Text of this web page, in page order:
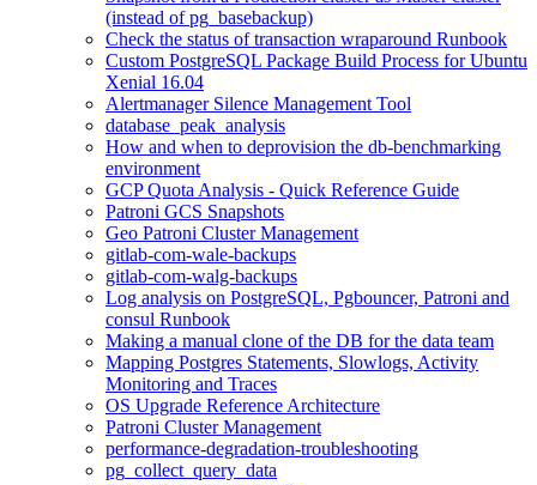
(instead of pg_basebackup)
Check the status of transaction wraparound Runbook
Custom PostgreSQL Package Build Process for Ubuntu
Xenial 16.04
Alertmanager Silence Management Tool
database_peak_analysis
How and when to deprovision the db-benchmarking
environment
GCP Quota Analysis - Quick Reference Guide
Patroni GCS Snapshots
Geo Patroni Cluster Management
gitlab-com-wale-backups
gitlab-com-walg-backups
Log analysis on PostgreSQL, Pgbouncer, Patroni and
consul Runbook
Making a manual clone of the DB for the data team
Mapping Postgres Statements, Slowlogs, Activity
Monitoring and Traces
OS Upgrade Reference Architecture
Patroni Cluster Management
performance-degradation-troubleshooting
pg_collect_query_data